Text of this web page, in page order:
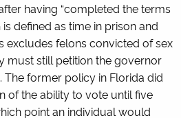
having “completed the terms
defined as time in prison and
excludes felons convicted of sex
must still petition the governor
The former policy in Florida did
of the ability to vote until five
point an individual would